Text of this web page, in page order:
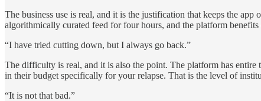
The business use is real, and it is the justification that keeps the
algorithmically curated feed for four hours, and the platform
“I have tried cutting down, but I always go back.”
The difficulty is real, and it is also the point. The platform has
in their budget specifically for your relapse. That is the level of
“It is not that bad.”